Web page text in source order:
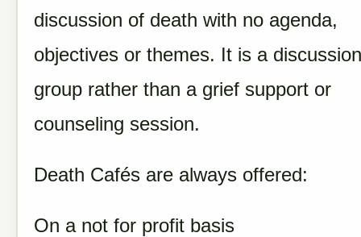
discussion of death with no agenda,
objectives or themes. It is a discussion
group rather than a grief support or
counseling session.
Death Cafés are always offered:
On a not for profit basis